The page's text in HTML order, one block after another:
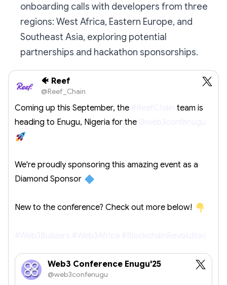
onboarding calls with developers from three
regions: West Africa, Eastern Europe, and
Southeast Asia, exploring potential
partnerships and hackathon sponsorships.
🐠 Reef
@Reef_Chain
Coming up this September, the
team is
heading to Enugu, Nigeria for the
We're proudly sponsoring this amazing event as a
Diamond Sponsor
New to the conference? Check out more below!
Web3 Conference Enugu'25
@web3confenugu